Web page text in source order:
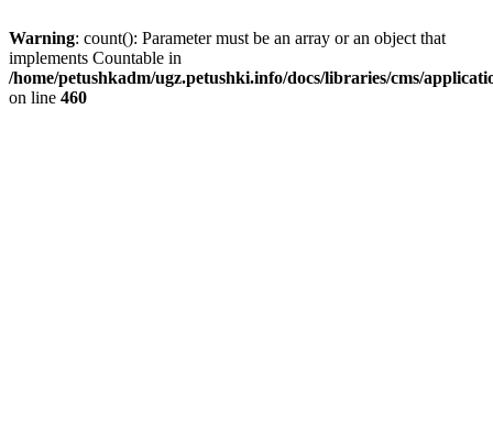
Warning: count(): Parameter must be an array or an object that
implements Countable in
/home/petushkadm/ugz.petushki.info/docs/libraries/cms/
on line 460